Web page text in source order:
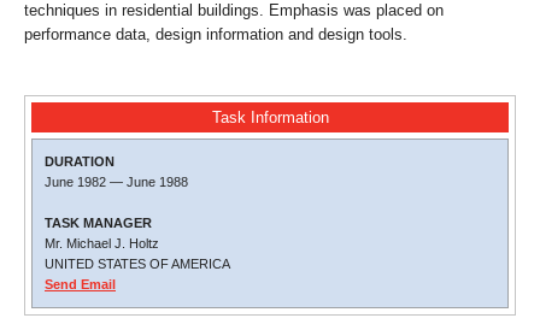
techniques in residential buildings. Emphasis was placed on
performance data, design information and design tools.
Task Information
DURATION
June 1982 — June 1988
TASK MANAGER
Mr. Michael J. Holtz
UNITED STATES OF AMERICA
Send Email